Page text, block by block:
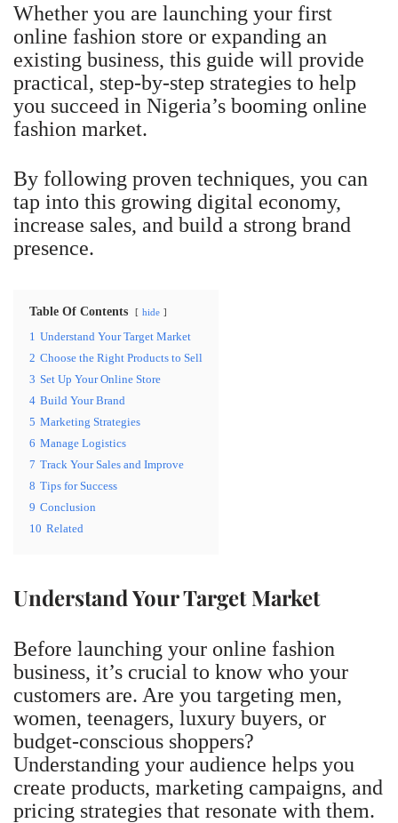
Whether you are launching your first
online fashion store or expanding an
existing business, this guide will provide
practical, step-by-step strategies to help
you succeed in Nigeria’s booming online
fashion market.
By following proven techniques, you can
tap into this growing digital economy,
increase sales, and build a strong brand
presence.
Table Of Contents hide
1 Understand Your Target Market
2 Choose the Right Products to Sell
3 Set Up Your Online Store
4 Build Your Brand
5 Marketing Strategies
6 Manage Logistics
7 Track Your Sales and Improve
8 Tips for Success
9 Conclusion
10 Related
Understand Your Target Market
Before launching your online fashion
business, it’s crucial to know who your
customers are. Are you targeting men,
women, teenagers, luxury buyers, or
budget-conscious shoppers?
Understanding your audience helps you
create products, marketing campaigns, and
pricing strategies that resonate with them.